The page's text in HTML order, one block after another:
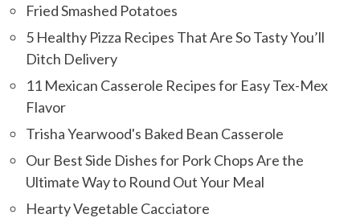
Fried Smashed Potatoes
5 Healthy Pizza Recipes That Are So Tasty You’ll
Ditch Delivery
11 Mexican Casserole Recipes for Easy Tex-Mex
Flavor
Trisha Yearwood's Baked Bean Casserole
Our Best Side Dishes for Pork Chops Are the
Ultimate Way to Round Out Your Meal
Hearty Vegetable Cacciatore